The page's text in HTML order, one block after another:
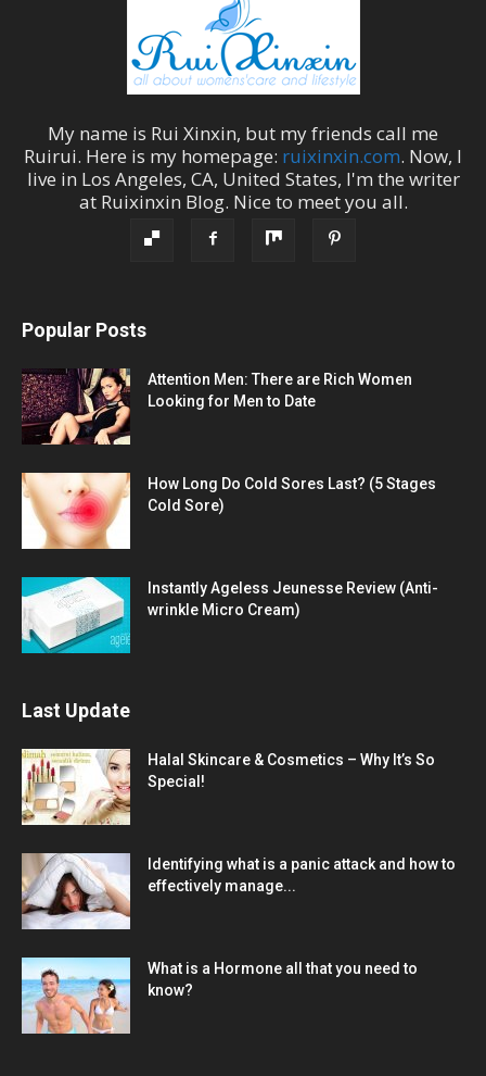
My name is Rui Xinxin, but my friends call me
Ruirui. Here is my homepage: ruixinxin.com. Now, I
live in Los Angeles, CA, United States, I'm the writer
at Ruixinxin Blog. Nice to meet you all.
Popular Posts
Attention Men: There are Rich Women
Looking for Men to Date
How Long Do Cold Sores Last? (5 Stages
Cold Sore)
Instantly Ageless Jeunesse Review (Anti-
wrinkle Micro Cream)
Last Update
Halal Skincare & Cosmetics – Why It’s So
Special!
Identifying what is a panic attack and how to
effectively manage...
What is a Hormone all that you need to
know?